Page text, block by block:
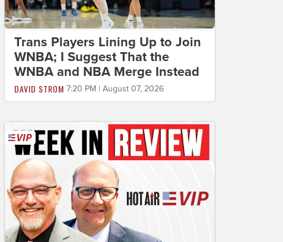
Trans Players Lining Up to Join
WNBA; I Suggest That the
WNBA and NBA Merge Instead
DAVID STROM 7:20 PM | August 07, 2026